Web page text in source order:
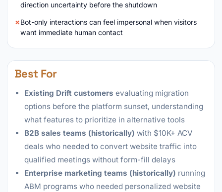
direction uncertainty before the shutdown
Bot-only interactions can feel impersonal when visitors
want immediate human contact
Best For
Existing Drift customers evaluating migration
options before the platform sunset, understanding
what features to prioritize in alternative tools
B2B sales teams (historically) with $10K+ ACV
deals who needed to convert website traffic into
qualified meetings without form-fill delays
Enterprise marketing teams (historically) running
ABM programs who needed personalized website